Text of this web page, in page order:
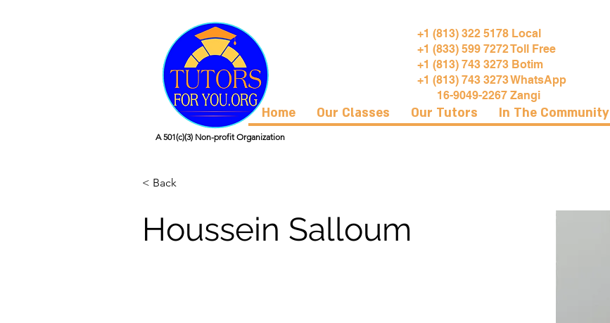
+1 (813) 322 5178 Local
+1 (833) 599 7272 Toll Free
+1 (813) 743 3273 Botim
+1 (813) 743 3273 WhatsApp
16-9049-2267 Zangi
Home Our Classes Our Tutors In The Community
A 501(c)(3) Non-profit Organization
< Back
Houssein Salloum